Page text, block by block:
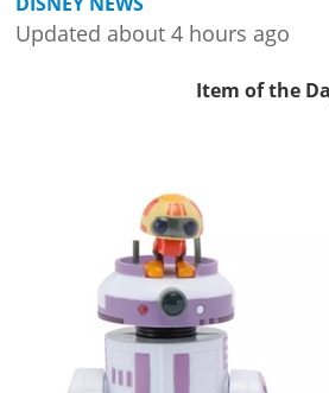
Updated about 4 hours ago
Item of the